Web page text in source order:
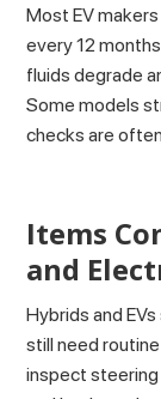
Most EV
every 12
fluids degrade
Some models
checks are
Items
and
Hybrids and
still need
inspect steering